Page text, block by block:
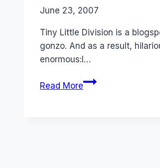
ByLaurel
June 23, 2007
Tiny Little Division is a
gonzo. And as a result,
enormous:I…
Read MoreCorporate